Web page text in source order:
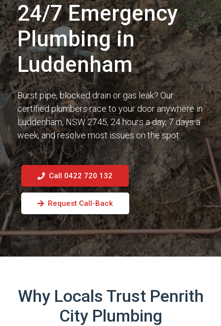
24/7 Emergency
Plumbing in
Luddenham
Burst pipe, blocked drain or gas leak? Our
certified plumbers race to your door anywhere in
Luddenham, NSW 2745, 24 hours a day, 7 days a
week, and resolve most issues on the spot.
Call 0422 720 132
Request Call-Back
Why Locals Trust Penrith
City Plumbing